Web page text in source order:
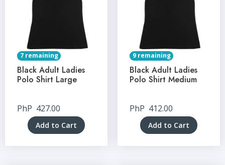
7 remaining
Black Adult Ladies
Polo Shirt Large
PhP 427.00
Add to Cart
9 remaining
Black Adult Ladies
Polo Shirt Medium
PhP 412.00
Add to Cart